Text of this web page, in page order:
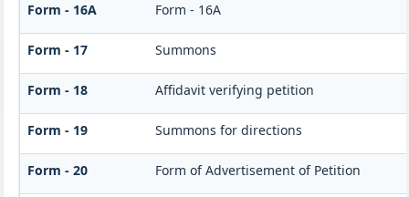
Form - 16A Form - 16A
Form - 17 Summons
Form - 18 Affidavit verifying petition
Form - 19 Summons for directions
Form - 20 Form of Advertisement of Petition